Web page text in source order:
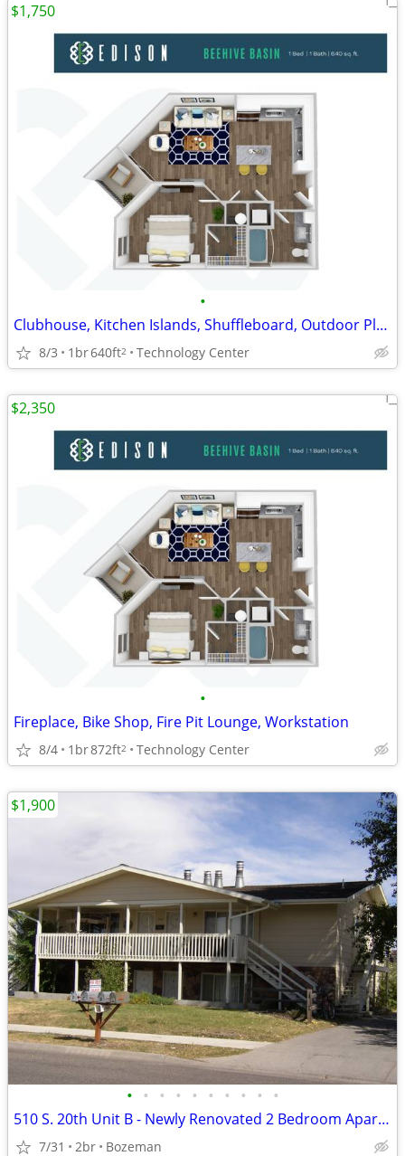
•
Clubhouse, Kitchen Islands, Shuffleboard, Outdoor Plaza
8/3 1br640ft2 Technology Center
$1,750
•
Fireplace, Bike Shop, Fire Pit Lounge, Workstation
8/4 1br872ft2 Technology Center
$2,350
• • • • • • • • • •
510 S. 20th Unit B - Newly Renovated 2 Bedroom Apartment
7/31 2br Bozeman
$1,900